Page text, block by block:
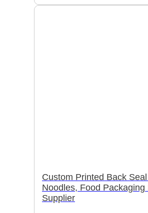
Custom Printed Back
Noodles, Food Packaging
Supplier